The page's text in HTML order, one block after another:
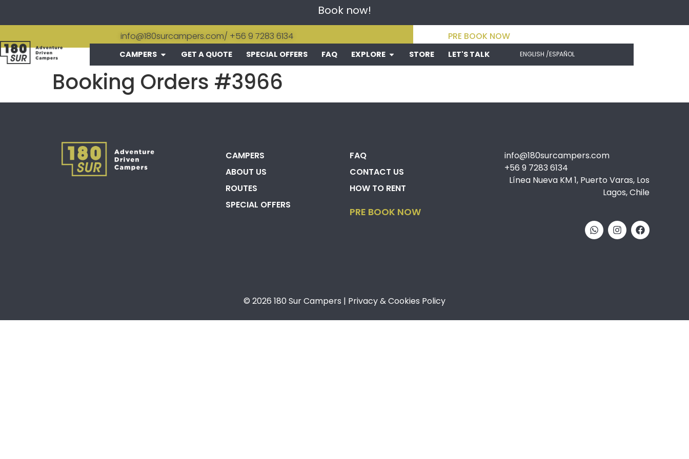
Book now!
info@180surcampers.com/ +56 9 7283 6134 PRE BOOK NOW
CAMPERS GET A QUOTE SPECIAL OFFERS FAQ EXPLORE STORE LET'S TALK ENGLISH /ESPAÑOL
Booking Orders #3966
CAMPERS
ABOUT US
ROUTES
SPECIAL OFFERS
FAQ
CONTACT US
HOW TO RENT
PRE BOOK NOW
info@180surcampers.com
+56 9 7283 6134
Línea Nueva KM 1, Puerto Varas, Los
Lagos, Chile
© 2026 180 Sur Campers | Privacy & Cookies Policy​​